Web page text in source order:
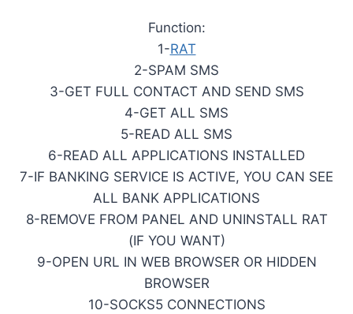
Function:
1-RAT
2-SPAM SMS
3-GET FULL CONTACT AND SEND SMS
4-GET ALL SMS
5-READ ALL SMS
6-READ ALL APPLICATIONS INSTALLED
7-IF BANKING SERVICE IS ACTIVE, YOU CAN SEE
ALL BANK APPLICATIONS
8-REMOVE FROM PANEL AND UNINSTALL RAT
(IF YOU WANT)
9-OPEN URL IN WEB BROWSER OR HIDDEN
BROWSER
10-SOCKS5 CONNECTIONS